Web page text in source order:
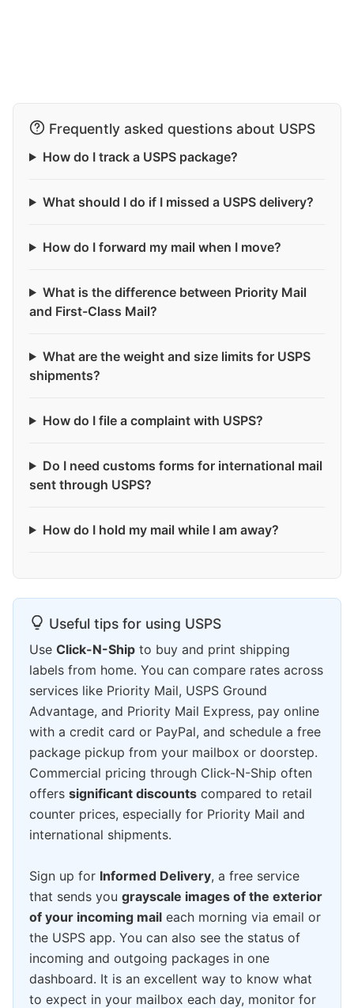
Frequently asked questions about USPS
How do I track a USPS package?
What should I do if I missed a USPS delivery?
How do I forward my mail when I move?
What is the difference between Priority Mail
and First-Class Mail?
What are the weight and size limits for USPS
shipments?
How do I file a complaint with USPS?
Do I need customs forms for international mail
sent through USPS?
How do I hold my mail while I am away?
Useful tips for using USPS
Use Click-N-Ship to buy and print shipping
labels from home. You can compare rates across
services like Priority Mail, USPS Ground
Advantage, and Priority Mail Express, pay online
with a credit card or PayPal, and schedule a free
package pickup from your mailbox or doorstep.
Commercial pricing through Click-N-Ship often
offers significant discounts compared to retail
counter prices, especially for Priority Mail and
international shipments.
Sign up for Informed Delivery, a free service
that sends you grayscale images of the exterior
of your incoming mail each morning via email or
the USPS app. You can also see the status of
incoming and outgoing packages in one
dashboard. It is an excellent way to know what
to expect in your mailbox each day, monitor for